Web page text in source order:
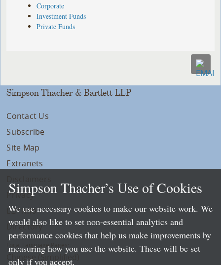
Corporate
Investment Funds
Private Funds
Simpson Thacher & Bartlett LLP
Contact Us
Subscribe
Site Map
Extranets
Privacy
LLP Info
Directory
Local Language Pages:
Chinese (Simplified)
Simpson Thacher’s Use of Cookies
We use necessary cookies to make our website work. We
would also like to set non-essential analytics and
performance cookies that help us make improvements by
measuring how you use the website. These will be set
only if you accept.